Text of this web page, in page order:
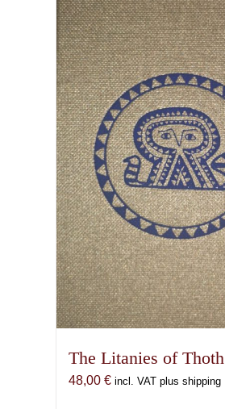
The Litanies of Thoth
48,00 € incl. VAT plus shipping